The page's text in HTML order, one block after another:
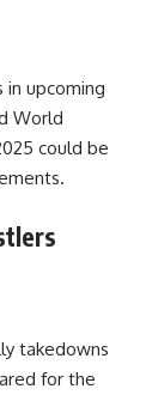
in upcoming
World
could be
takedowns
for the